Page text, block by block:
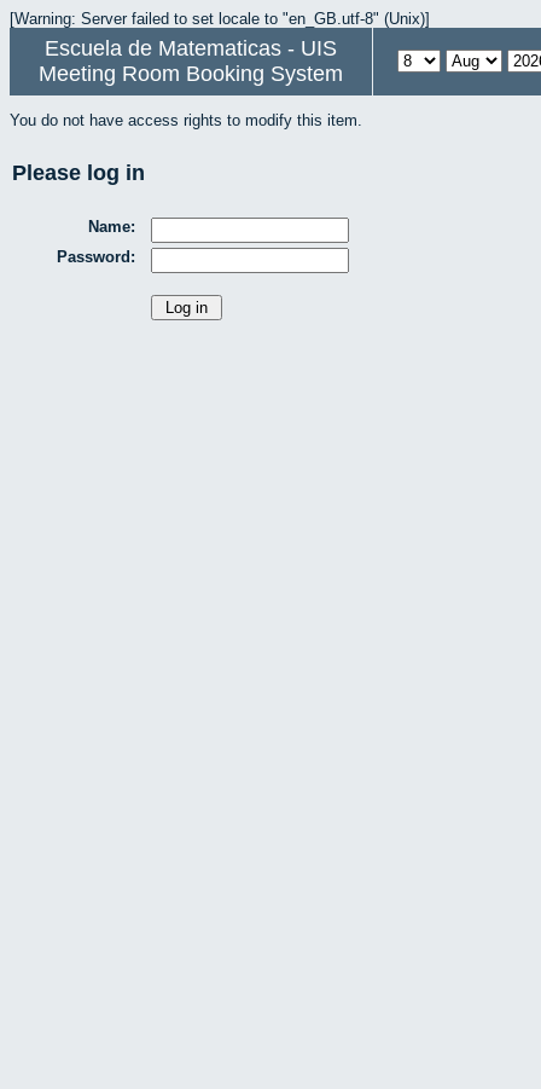
[Warning: Server failed to set locale to "en_GB.utf-8" (Unix)]
Escuela de Matematicas - UIS
Meeting Room Booking System
You do not have access rights to modify this item.
Please log in
Name:
Password: